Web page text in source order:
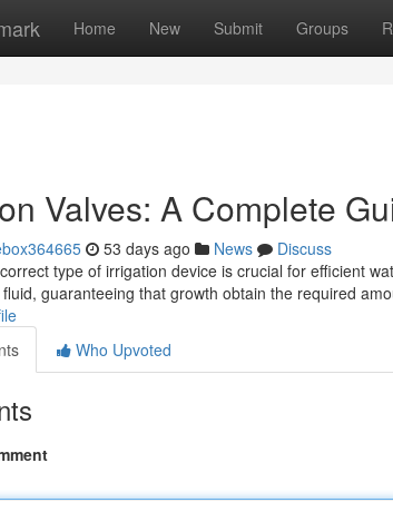
Home New Submit Groups
Valves: A Complete
53 days ago News
Discuss
type of irrigation device is crucial for efficient
guaranteeing that growth obtain the required
Who Upvoted